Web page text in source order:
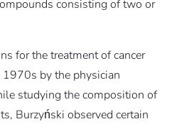
consisting of two or
for the treatment of cancer
by the physician
studying the composition of
Burzyński observed certain